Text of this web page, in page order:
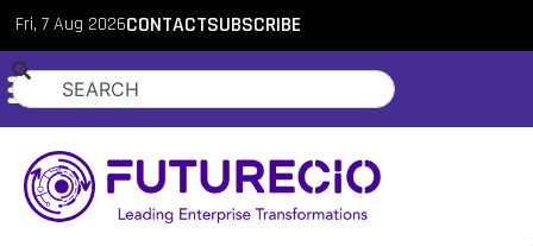
Fri, 7 Aug 2026CONTACTSUBSCRIBE